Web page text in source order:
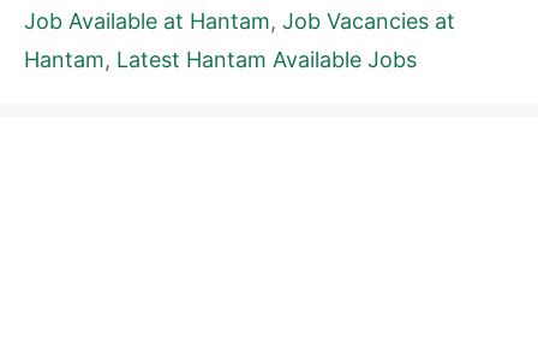
Job Available at Hantam, Job Vacancies at
Hantam, Latest Hantam Available Jobs